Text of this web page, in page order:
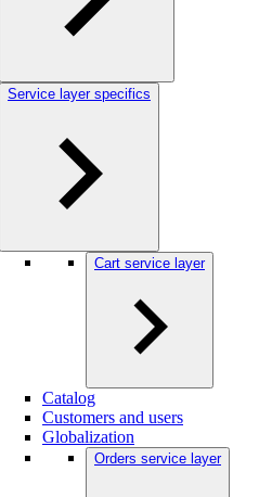
Service layer specifics
Cart service layer
Catalog
Customers and users
Globalization
Orders service layer